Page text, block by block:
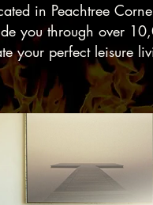
in Peachtree
you through over
your perfect leisure